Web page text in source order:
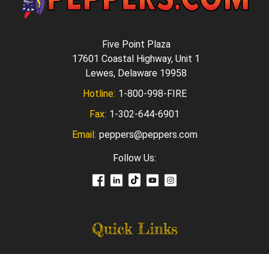
Quick Links
Five Point Plaza
17601 Coastal Highway, Unit 1
Lewes, Delaware 19958
Hotline: 1-800-998-FIRE
Fax: 1-302-644-6901
Email: peppers@peppers.com
Follow Us: